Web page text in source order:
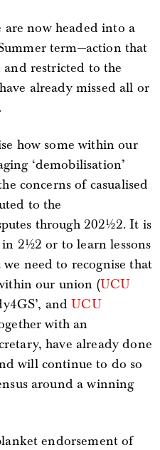
now headed into a
term—action that
restricted to the
already missed all or
how some within our
‘demobilisation’
concerns of casualised
to the
through 2021/22. It is
21/22 or to learn lessons
need to recognise that
our union (UCU
andUCU
with an
have already done
will continue to do so
around a winning
endorsement of